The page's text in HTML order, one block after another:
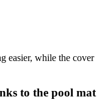
easier, while the cover
to the pool mat